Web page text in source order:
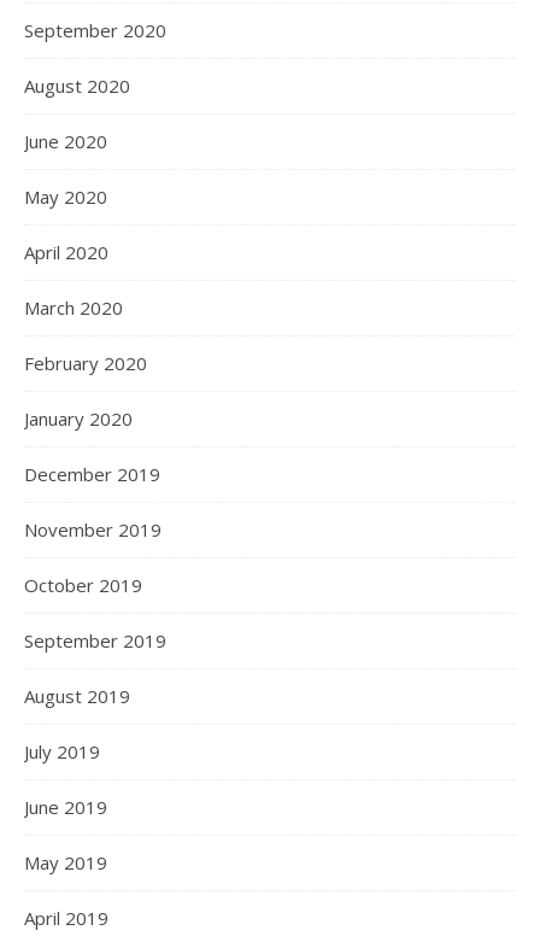
September 2020
August 2020
June 2020
May 2020
April 2020
March 2020
February 2020
January 2020
December 2019
November 2019
October 2019
September 2019
August 2019
July 2019
June 2019
May 2019
April 2019